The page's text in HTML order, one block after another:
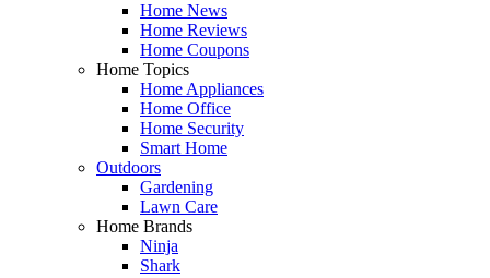
Home News
Home Reviews
Home Coupons
Home Topics
Home Appliances
Home Office
Home Security
Smart Home
Outdoors
Gardening
Lawn Care
Home Brands
Ninja
Shark